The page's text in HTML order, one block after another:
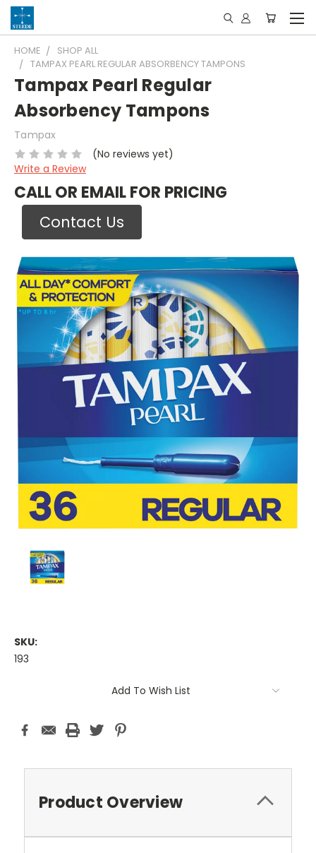
HOME
SHOP ALL
TAMPAX PEARL REGULAR ABSORBENCY TAMPONS
Tampax Pearl Regular
Absorbency Tampons
Tampax
(No reviews yet)
Write a Review
CALL OR EMAIL FOR PRICING
Contact Us
SKU:
193
Add To Wish List
Product Overview